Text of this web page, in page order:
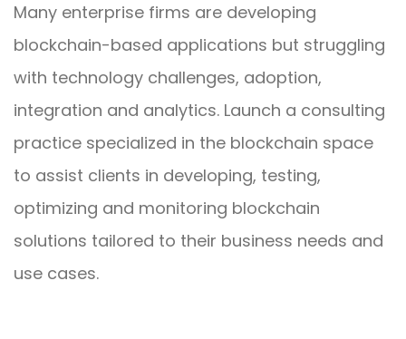
Many enterprise firms are developing
blockchain-based applications but struggling
with technology challenges, adoption,
integration and analytics. Launch a consulting
practice specialized in the blockchain space
to assist clients in developing, testing,
optimizing and monitoring blockchain
solutions tailored to their business needs and
use cases.